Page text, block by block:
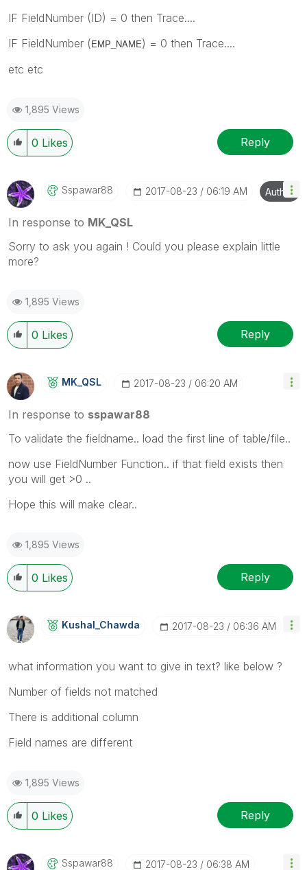
IF FieldNumber (ID) = 0 then Trace....
IF FieldNumber (EMP_NAME) = 0 then Trace....
etc etc
1,895 Views
0 Likes Reply
Sspawar88 ‎2017-08-23 06:19 AM Author
In response to MK_QSL
Sorry to ask you again ! Could you please explain little
more?
1,895 Views
0 Likes Reply
MK_QSL ‎2017-08-23 06:20 AM
In response to sspawar88
To validate the fieldname.. load the first line of table/file..
now use FieldNumber Function.. if that field exists then
you will get >0 ..
Hope this will make clear..
1,895 Views
0 Likes Reply
Kushal_Chawda ‎2017-08-23 06:36 AM
what information you want to give in text? like below ?
Number of fields not matched
There is additional column
Field names are different
1,895 Views
0 Likes Reply
Sspawar88 ‎2017-08-23 06:38 AM